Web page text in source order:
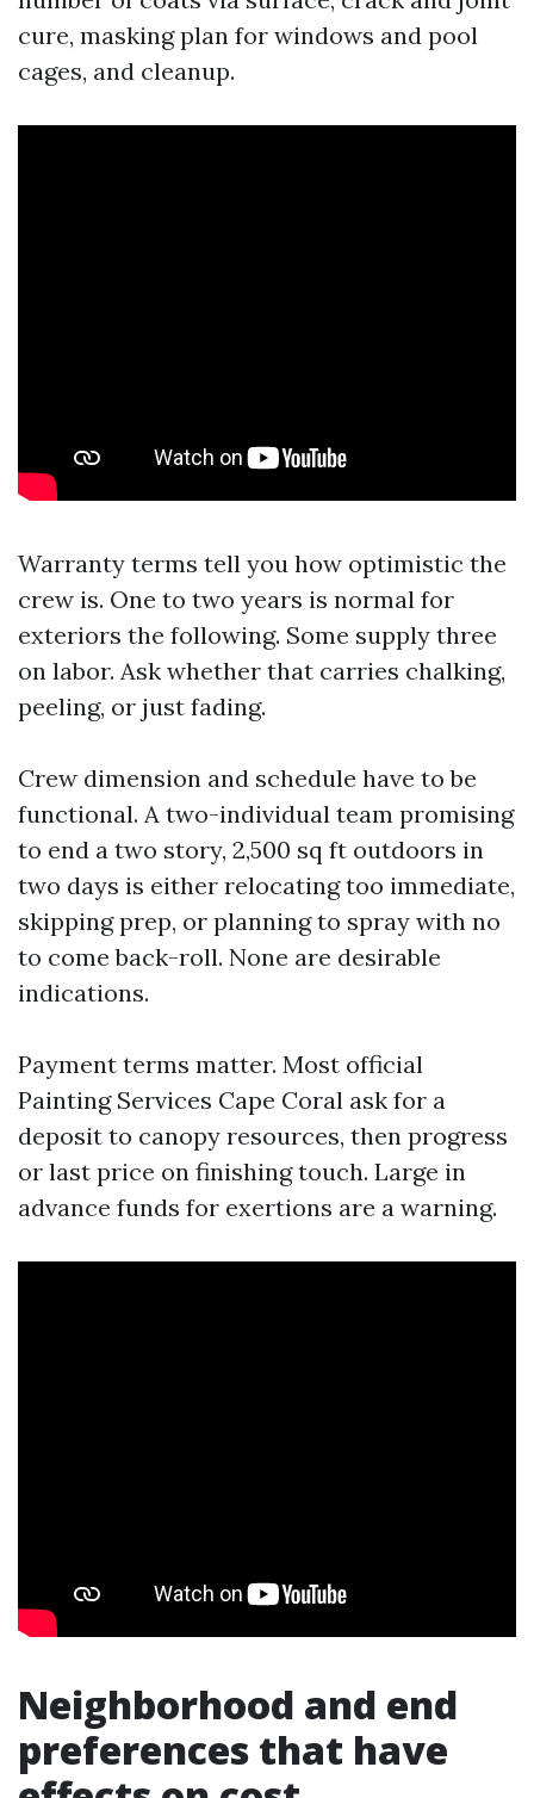
cure, masking plan for windows and pool
cages, and cleanup.
Warranty terms tell you how optimistic the
crew is. One to two years is normal for
exteriors the following. Some supply three
on labor. Ask whether that carries chalking,
peeling, or just fading.
Crew dimension and schedule have to be
functional. A two-individual team promising
to end a two story, 2,500 sq ft outdoors in
two days is either relocating too immediate,
skipping prep, or planning to spray with no
to come back-roll. None are desirable
indications.
Payment terms matter. Most official
Painting Services Cape Coral ask for a
deposit to canopy resources, then progress
or last price on finishing touch. Large in
advance funds for exertions are a warning.
Neighborhood and end
preferences that have